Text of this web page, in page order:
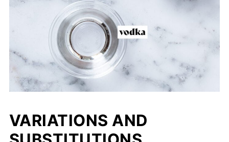
VARIATIONS AND